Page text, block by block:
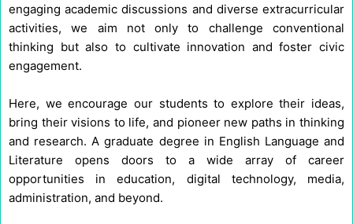
engaging academic discussions and diverse extracurricular
activities, we aim not only to challenge conventional
thinking but also to cultivate innovation and foster civic
engagement.
Here, we encourage our students to explore their ideas,
bring their visions to life, and pioneer new paths in thinking
and research. A graduate degree in English Language and
Literature opens doors to a wide array of career
opportunities in education, digital technology, media,
administration, and beyond.